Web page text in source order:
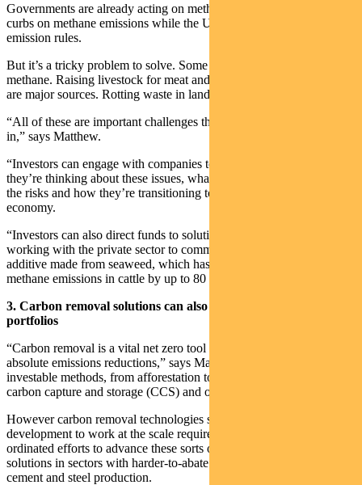
Governments are already acting on methane. The EU is proposing
curbs on methane emissions while the US is planning tighter
emission rules.
But it’s a tricky problem to solve. Some gas production emits
methane. Raising livestock for meat and nitrogen-based fertilisers
are major sources. Rotting waste in landfill also emits methane.
“All of these are important challenges that investors can play a part
in,” says Matthew.
“Investors can engage with companies to better understand how
they’re thinking about these issues, what they’re doing to mitigate
the risks and how they’re transitioning to thrive in a low-carbon
economy.
“Investors can also direct funds to solutions. For example, CSIRO is
working with the private sector to commercialise a livestock feed
additive made from seaweed, which has been shown to reduce
methane emissions in cattle by up to 80 per cent.”
3. Carbon removal solutions can also play a role in investor
portfolios
“Carbon removal is a vital net zero tool which has a place alongside
absolute emissions reductions,” says Matthew. “It covers a range of
investable methods, from afforestation to wetland restoration to
carbon capture and storage (CCS) and ocean fertilisation.”
However carbon removal technologies such as CCS need more
development to work at the scale required. We need more co-
ordinated efforts to advance these sorts of emissions reduction
solutions in sectors with harder-to-abate industrial processes such as
cement and steel production.